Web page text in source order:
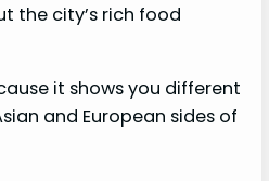
the city’s rich food
it shows you different
and European sides of